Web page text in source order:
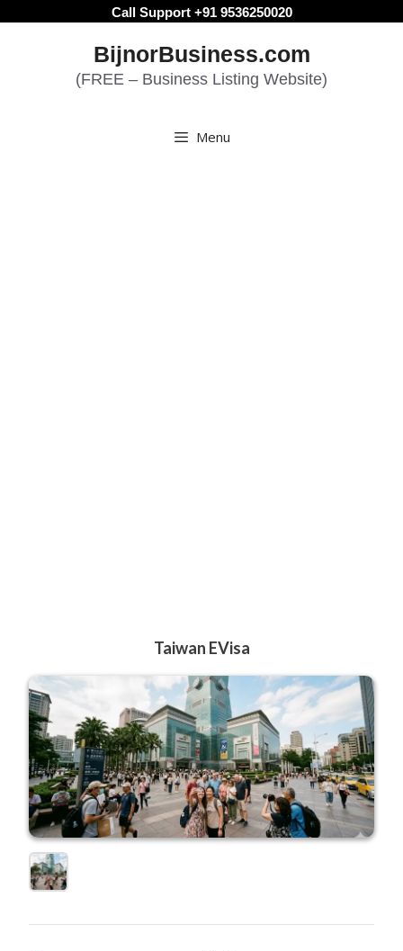
Call Support +91 9536250020
BijnorBusiness.com
(FREE – Business Listing Website)
Menu
Taiwan EVisa